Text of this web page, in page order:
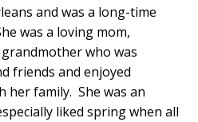
and was a long-time
was a loving mom,
who was
friends and enjoyed
her family. She was an
liked spring when all